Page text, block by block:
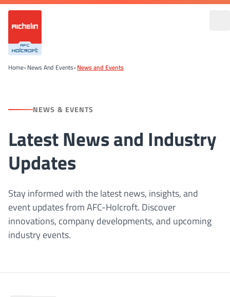
Home•News And Events•News and Events
NEWS & EVENTS
Latest News and Industry
Updates
Stay informed with the latest news, insights, and
event updates from AFC-Holcroft. Discover
innovations, company developments, and upcoming
industry events.